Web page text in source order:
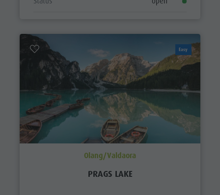
Easy
Olang/Valdaora
PRAGS LAKE